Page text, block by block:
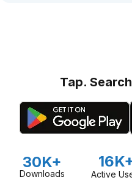
Tap.
30K+
Downloads Active